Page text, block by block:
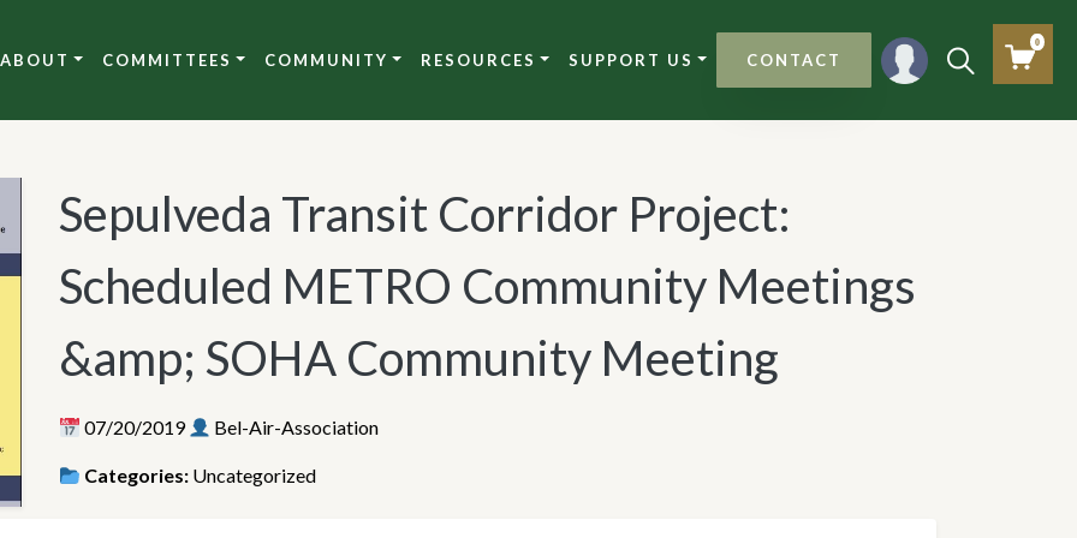
ABOUT COMMITTEES COMMUNITY RESOURCES SUPPORT US CONTACT
0
Sepulveda Transit Corridor Project:
Scheduled METRO Community Meetings
&amp; SOHA Community Meeting
07/20/2019 Bel-Air-Association
Categories: Uncategorized